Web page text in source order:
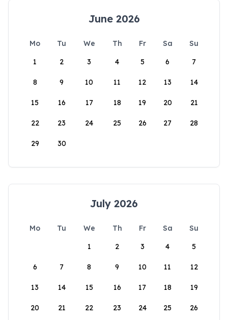
June 2026
Mo Tu We Th Fr Sa
Su
1
2 3 4 5 6 7
8 9 10 11 12 13 14
15 16 17 18 19 20 21
22 23 24 25 26 27 28
29 30
July 2026
Mo Tu We Th Fr Sa
Su
1
2 3 4 5
6 7 8 9 10 11 12
13 14 15 16 17 18 19
20 21 22 23 24 25 26